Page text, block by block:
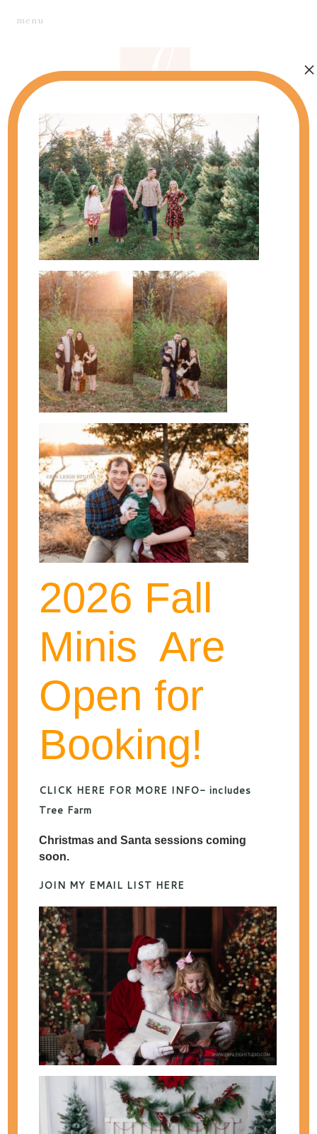
menu
Erin is a wife, mother, and photographer!
She loves photographing those special
moments in her clients' lives! As one of
Kansas City's top maternity and newborn
photographers, she has been
photographing babies and families for
over seven years. She continues on to
grow and learn to be the best
photographer and business woman she
categories
archives
Kansas City Spring
Photos 2026
PHOTOGRAPHY
,
FAMILY
PHOTOGRAPHY
SPECIALS
2026 Fall
Minis Are
Open for
Booking!
CLICK HERE FOR MORE INFO- includes
Tree Farm
Christmas and Santa sessions coming
soon.
JOIN MY EMAIL LIST HERE
×